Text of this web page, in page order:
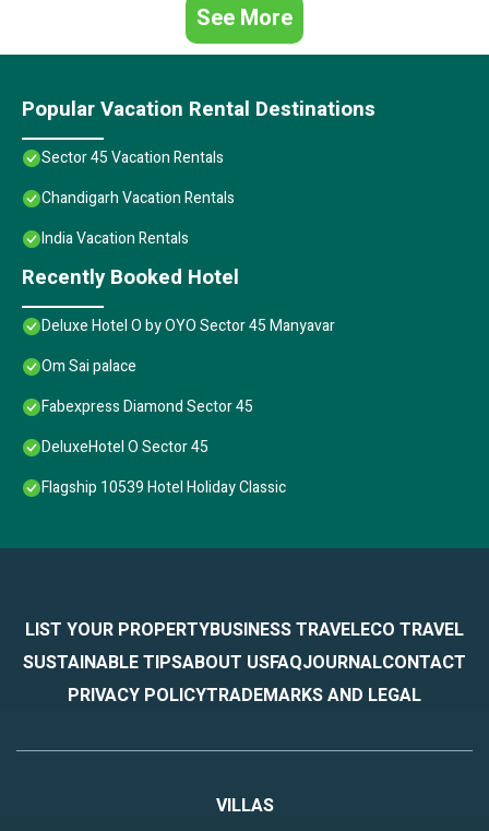
See More
Popular Vacation Rental Destinations
Sector 45 Vacation Rentals
Chandigarh Vacation Rentals
India Vacation Rentals
Recently Booked Hotel
Deluxe Hotel O by OYO Sector 45 Manyavar
Om Sai palace
Fabexpress Diamond Sector 45
DeluxeHotel O Sector 45
Flagship 10539 Hotel Holiday Classic
LIST YOUR PROPERTYBUSINESS TRAVELECO TRAVEL
SUSTAINABLE TIPSABOUT USFAQJOURNALCONTACT
PRIVACY POLICYTRADEMARKS AND LEGAL
VILLAS